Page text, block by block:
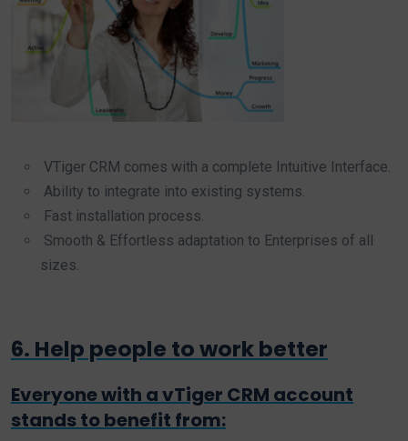
VTiger CRM comes with a complete Intuitive Interface.
Ability to integrate into existing systems.
Fast installation process.
Smooth & Effortless adaptation to Enterprises of all
sizes.
6. Help people to work better
Everyone with a vTiger CRM account
stands to benefit from: